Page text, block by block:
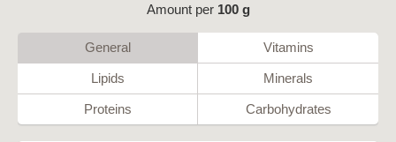
Amount per 100 g
General Vitamins
Lipids Minerals
Proteins Carbohydrates